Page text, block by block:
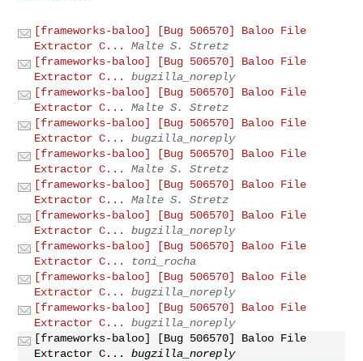
[frameworks-baloo] [Bug 506570] Baloo File
Extractor C...
Malte S. Stretz
[frameworks-baloo] [Bug 506570] Baloo File
Extractor C...
bugzilla_noreply
[frameworks-baloo] [Bug 506570] Baloo File
Extractor C...
Malte S. Stretz
[frameworks-baloo] [Bug 506570] Baloo File
Extractor C...
bugzilla_noreply
[frameworks-baloo] [Bug 506570] Baloo File
Extractor C...
Malte S. Stretz
[frameworks-baloo] [Bug 506570] Baloo File
Extractor C...
Malte S. Stretz
[frameworks-baloo] [Bug 506570] Baloo File
Extractor C...
bugzilla_noreply
[frameworks-baloo] [Bug 506570] Baloo File
Extractor C...
toni_rocha
[frameworks-baloo] [Bug 506570] Baloo File
Extractor C...
bugzilla_noreply
[frameworks-baloo] [Bug 506570] Baloo File
Extractor C...
bugzilla_noreply
[frameworks-baloo] [Bug 506570] Baloo File
Extractor C...
bugzilla_noreply